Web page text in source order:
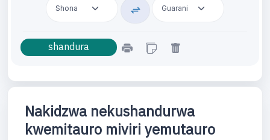
Nakidzwa nekushandurwa
kwemitauro miviri yemutauro